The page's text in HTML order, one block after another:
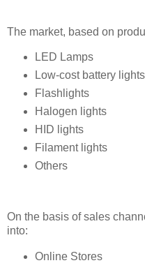
The market, based on
LED Lamps
Low-cost battery lights
Flashlights
Halogen lights
HID lights
Filament lights
Others
On the basis of sales
into:
Online Stores